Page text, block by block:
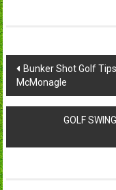
Post
navigation
Bunker Shot Golf
McMonagle
GOLF